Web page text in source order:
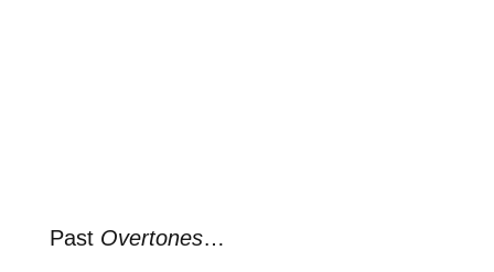
Past Overtones…